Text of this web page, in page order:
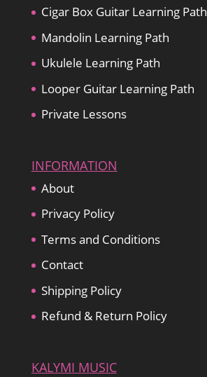
Cigar Box Guitar Learning Path
Mandolin Learning Path
Ukulele Learning Path
Looper Guitar Learning Path
Private Lessons
INFORMATION
About
Privacy Policy
Terms and Conditions
Contact
Shipping Policy
Refund & Return Policy
KALYMI MUSIC